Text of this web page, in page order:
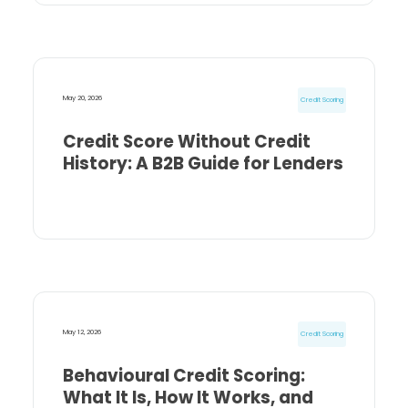
May 20, 2026 Credit Scoring
Credit Score Without Credit
History: A B2B Guide for Lenders
May 12, 2026 Credit Scoring
Behavioural Credit Scoring:
What It Is, How It Works, and